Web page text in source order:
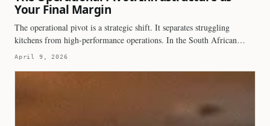
Your Final Margin
The operational pivot is a strategic shift. It separates struggling
kitchens from high-performance operations. In the South African…
April 9, 2026